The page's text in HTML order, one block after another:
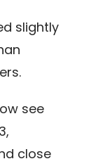
slightly
see
close